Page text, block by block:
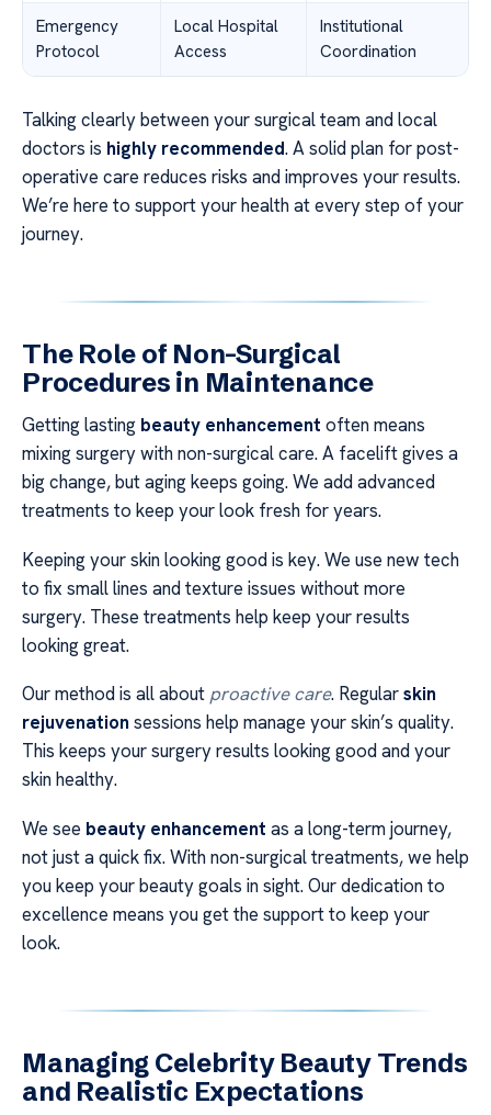
Emergency
Protocol
Local Hospital
Access
Institutional
Coordination
Talking clearly between your surgical team and local
doctors is highly recommended. A solid plan for post-
operative care reduces risks and improves your results.
We’re here to support your health at every step of your
journey.
The Role of Non-Surgical
Procedures in Maintenance
Getting lasting beauty enhancement often means
mixing surgery with non-surgical care. A facelift gives a
big change, but aging keeps going. We add advanced
treatments to keep your look fresh for years.
Keeping your skin looking good is key. We use new tech
to fix small lines and texture issues without more
surgery. These treatments help keep your results
looking great.
Our method is all about proactive care. Regularskin
rejuvenation sessions help manage your skin’s quality.
This keeps your surgery results looking good and your
skin healthy.
We see beauty enhancement as a long-term journey,
not just a quick fix. With non-surgical treatments, we help
you keep your beauty goals in sight. Our dedication to
excellence means you get the support to keep your
look.
Managing Celebrity Beauty Trends
and Realistic Expectations